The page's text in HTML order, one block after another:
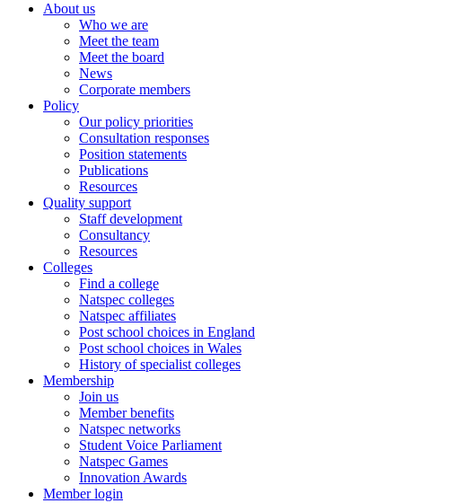
About us
Who we are
Meet the team
Meet the board
News
Corporate members
Policy
Our policy priorities
Consultation responses
Position statements
Publications
Resources
Quality support
Staff development
Consultancy
Resources
Colleges
Find a college
Natspec colleges
Natspec affiliates
Post school choices in England
Post school choices in Wales
History of specialist colleges
Membership
Join us
Member benefits
Natspec networks
Student Voice Parliament
Natspec Games
Innovation Awards
Member login